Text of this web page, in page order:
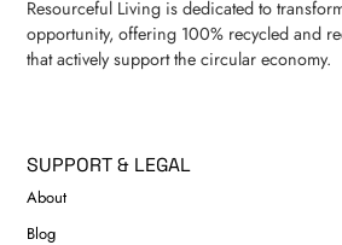
Resourceful Living is dedicated to
opportunity, offering 100% recycled and
that actively support the circular economy.
SUPPORT & LEGAL
About
Blog